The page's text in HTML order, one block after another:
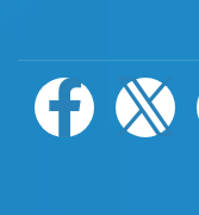
F
a
I
c